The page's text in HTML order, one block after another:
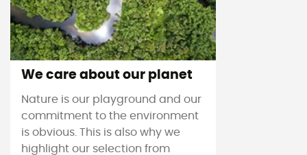
We care about our planet
Nature is our playground and our
commitment to the environment
is obvious. This is also why we
highlight our selection from